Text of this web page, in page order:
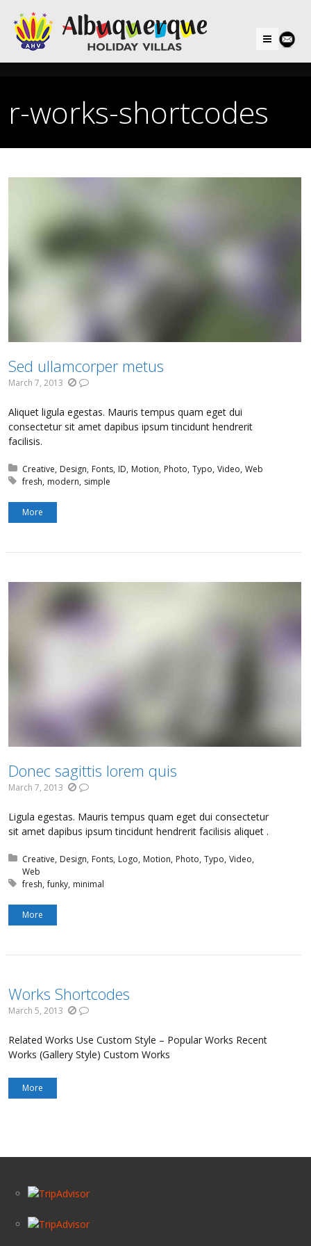
Menu
r-works-shortcodes
Sed ullamcorper metus
March 7, 2013
Aliquet ligula egestas. Mauris tempus quam eget dui
consectetur sit amet dapibus ipsum tincidunt hendrerit
facilisis.
Posted in:
Creative Design Fonts ID Motion Photo Typo Video Web
Tagged with:
fresh modern simple
More
Donec sagittis lorem quis
March 7, 2013
Ligula egestas. Mauris tempus quam eget dui consectetur
sit amet dapibus ipsum tincidunt hendrerit facilisis aliquet .
Posted in:
Creative Design Fonts Logo Motion Photo Typo Video
Web
Tagged with:
fresh funky minimal
More
Works Shortcodes
March 5, 2013
Related Works Use Custom Style – Popular Works Recent
Works (Gallery Style) Custom Works
More